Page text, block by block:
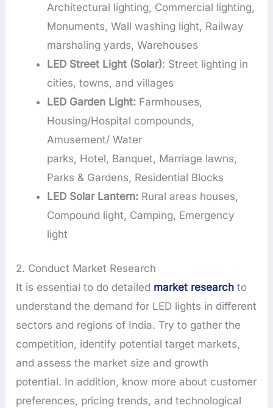
Architectural lighting, Commercial lighting,
Monuments, Wall washing light, Railway
marshaling yards, Warehouses
LED Street Light (Solar): Street lighting in
cities, towns, and villages
LED Garden Light: Farmhouses,
Housing/Hospital compounds,
Amusement/ Water
parks, Hotel, Banquet, Marriage lawns,
Parks & Gardens, Residential Blocks
LED Solar Lantern: Rural areas houses,
Compound light, Camping, Emergency
light
2. Conduct Market Research
It is essential to do detailed market research to
understand the demand for LED lights in different
sectors and regions of India. Try to gather the
competition, identify potential target markets,
and assess the market size and growth
potential. In addition, know more about customer
preferences, pricing trends, and technological